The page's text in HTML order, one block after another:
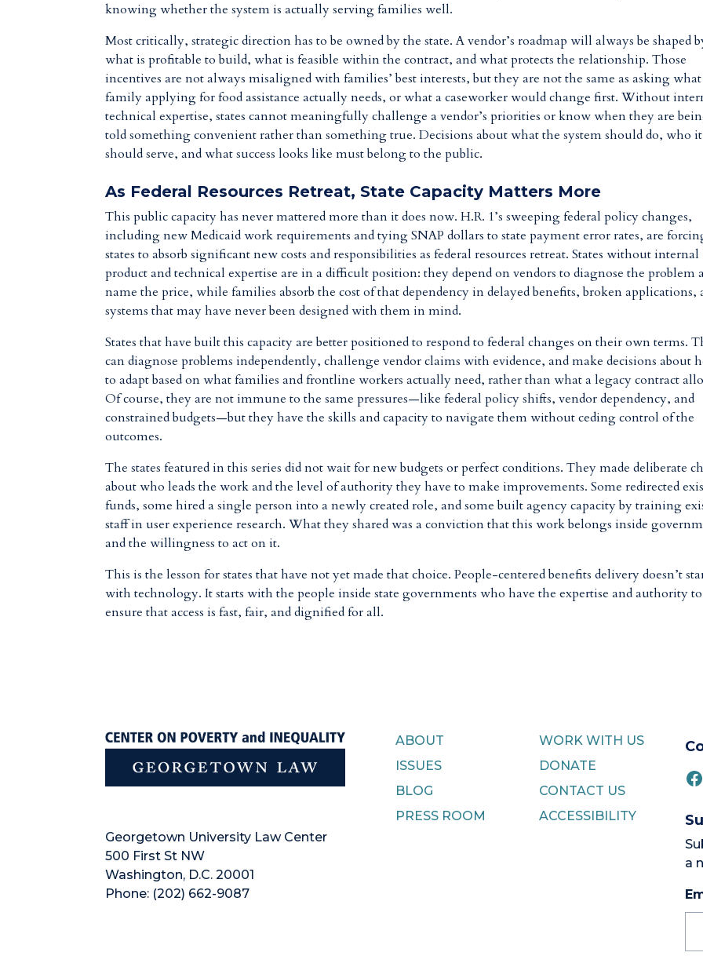
knowing whether the system is actually serving families well.
Most critically, strategic direction has to be owned by the state. A vendor’s roadmap will always be shaped
what is profitable to build, what is feasible within the contract, and what protects the relationship. Those
incentives are not always misaligned with families’ best interests, but they are not the same as asking what
family applying for food assistance actually needs, or what a caseworker would change first. Without
technical expertise, states cannot meaningfully challenge a vendor’s priorities or know when they are
told something convenient rather than something true. Decisions about what the system should do, who it
should serve, and what success looks like must belong to the public.
As Federal Resources Retreat, State Capacity Matters More
This public capacity has never mattered more than it does now. H.R. 1’s sweeping federal policy changes,
including new Medicaid work requirements and tying SNAP dollars to state payment error rates, are
states to absorb significant new costs and responsibilities as federal resources retreat. States without internal
product and technical expertise are in a difficult position: they depend on vendors to diagnose the problem
name the price, while families absorb the cost of that dependency in delayed benefits, broken applications,
systems that may have never been designed with them in mind.
States that have built this capacity are better positioned to respond to federal changes on their own terms.
can diagnose problems independently, challenge vendor claims with evidence, and make decisions about
to adapt based on what families and frontline workers actually need, rather than what a legacy contract
Of course, they are not immune to the same pressures—like federal policy shifts, vendor dependency, and
constrained budgets—but they have the skills and capacity to navigate them without ceding control of the
outcomes.
The states featured in this series did not wait for new budgets or perfect conditions. They made deliberate
about who leads the work and the level of authority they have to make improvements. Some redirected
funds, some hired a single person into a newly created role, and some built agency capacity by training
staff in user experience research. What they shared was a conviction that this work belongs inside
and the willingness to act on it.
This is the lesson for states that have not yet made that choice. People-centered benefits delivery doesn’t
with technology. It starts with the people inside state governments who have the expertise and authority to
ensure that access is fast, fair, and dignified for all.
Georgetown University Law Center
500 First St NW
Washington, D.C. 20001
Phone: (202) 662-9087
ABOUT
ISSUES
BLOG
PRESS ROOM
WORK WITH US
DONATE
CONTACT US
ACCESSIBILITY
a